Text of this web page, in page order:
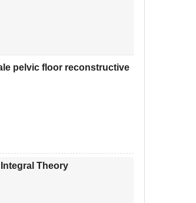
pelvic floor reconstructive
Theory